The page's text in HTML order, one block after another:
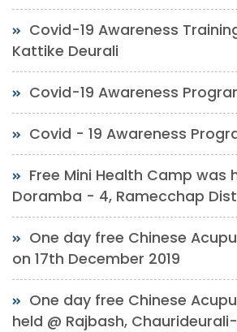
Covid-19 Awareness
Kattike Deurali
Covid-19 Awareness
Covid - 19 Awareness
Free Mini Health Camp was
Doramba - 4, Ramecchap
One day free Chinese
on 17th December 2019
One day free Chinese
held @ Rajbash,